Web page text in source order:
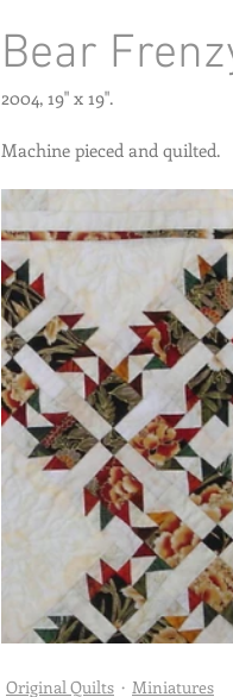
Patterns Portrait
Christmas Quilts
Quilts Challenge
Utility Quilts Tea
Bear
2004, 19" x 19".
Machine pieced and quilted.
Original Quilts Miniatures